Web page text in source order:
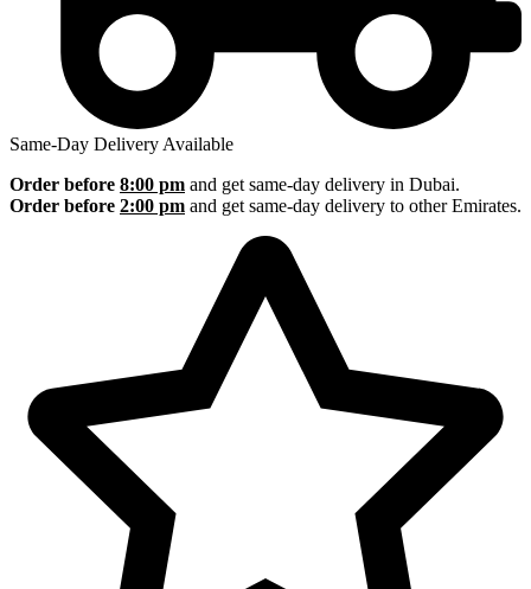
Same-Day Delivery Available
Order before 8:00 pm and get same-day delivery in Dubai.
Order before 2:00 pm and get same-day delivery to other Emirates.